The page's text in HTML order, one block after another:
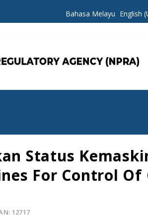
Bahasa Melayu English
Status
For Control
12717